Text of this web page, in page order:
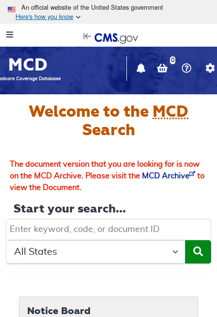
Skip to main content
An official website of the United States government
Here's how you know
Navigation
in
window
MCD
Coverage Database
0
Welcome to the MCD
Search
The document version that you are looking for is now
on the MCD Archive. Please visit the MCD Archive
to
view the Document.
Start your search...
Keyword, Document ID, or Code search
Select a State/Region
Notice Board